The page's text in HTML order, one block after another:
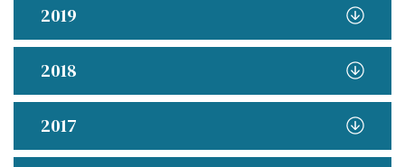
2019
2018
2017